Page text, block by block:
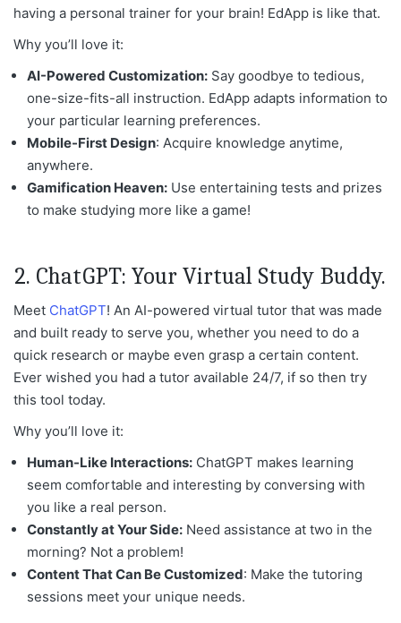
having a personal trainer for your brain! EdApp is like that.
Why you’ll love it:
AI-Powered Customization: Say goodbye to tedious,
one-size-fits-all instruction. EdApp adapts information to
your particular learning preferences.
Mobile-First Design: Acquire knowledge anytime,
anywhere.
Gamification Heaven: Use entertaining tests and prizes
to make studying more like a game!
2. ChatGPT: Your Virtual Study Buddy.
Meet ChatGPT! An AI-powered virtual tutor that was made
and built ready to serve you, whether you need to do a
quick research or maybe even grasp a certain content.
Ever wished you had a tutor available 24/7, if so then try
this tool today.
Why you’ll love it:
Human-Like Interactions: ChatGPT makes learning
seem comfortable and interesting by conversing with
you like a real person.
Constantly at Your Side: Need assistance at two in the
morning? Not a problem!
Content That Can Be Customized: Make the tutoring
sessions meet your unique needs.